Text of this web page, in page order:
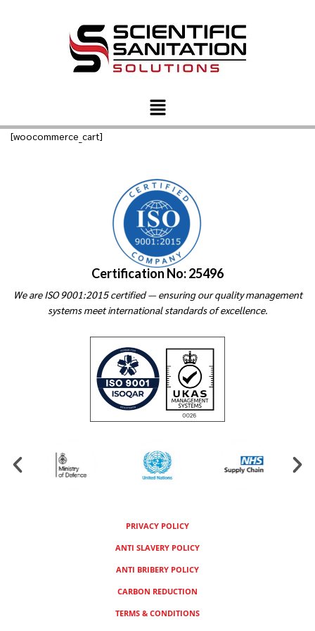
[woocommerce_cart]
Certification No: 25496
We are ISO 9001:2015 certified — ensuring our quality management
systems meet international standards of excellence.
PRIVACY POLICY
ANTI SLAVERY POLICY
ANTI BRIBERY POLICY
CARBON REDUCTION
TERMS & CONDITIONS